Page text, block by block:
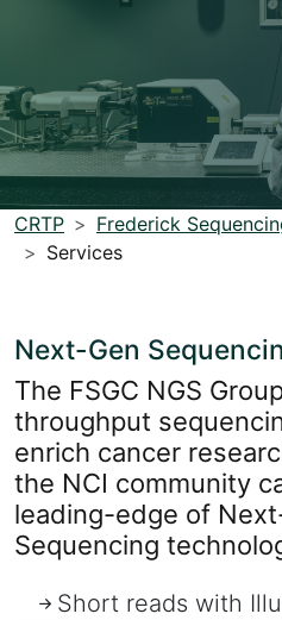
CRTP
Frederick
Services
Next-Gen
The FSGC NGS
throughput
enrich cancer
the NCI community
leading-edge of
Sequencing
Short reads with